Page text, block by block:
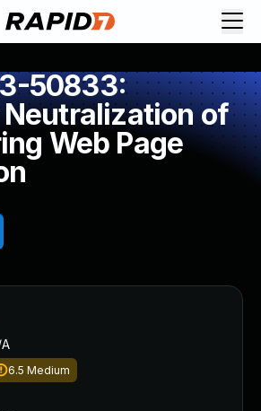
50833:
of
Web Page
6.5 Medium